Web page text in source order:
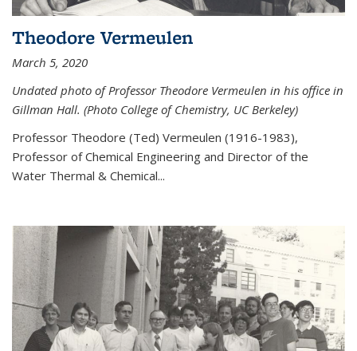
Theodore Vermeulen
March 5, 2020
Undated photo of Professor Theodore Vermeulen in his office in
Gillman Hall. (Photo College of Chemistry, UC Berkeley)
Professor Theodore (Ted) Vermeulen (1916-1983),
Professor of Chemical Engineering and Director of the
Water Thermal & Chemical...